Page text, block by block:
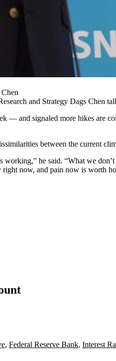
and Strategy Dags Chen
— and signaled more hikes
between the current
he said. “What we
now, and pain now is worth
, Federal Reserve Bank, Interest